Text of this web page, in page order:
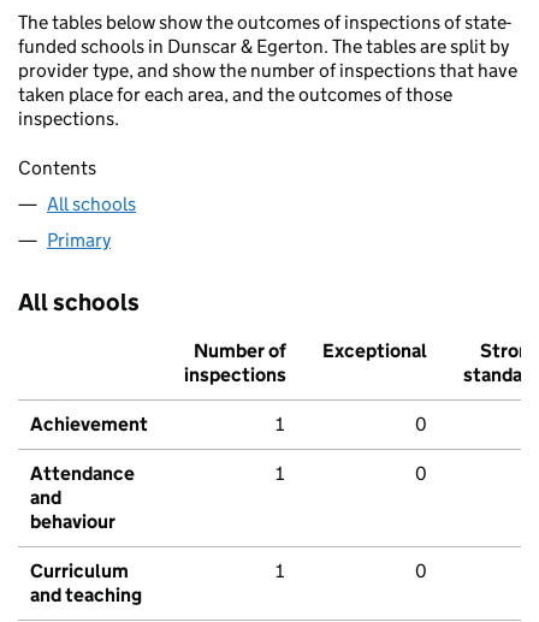
The tables below show the outcomes of inspections of state-
funded schools in Dunscar & Egerton. The tables are split by
provider type, and show the number of inspections that have
taken place for each area, and the outcomes of those
inspections.
Contents
All schools
Primary
All schools
Number of
inspections
Exceptional
Strong
standard
Achievement 1 0
Attendance
and
behaviour
1 0
Curriculum
and teaching
1 0